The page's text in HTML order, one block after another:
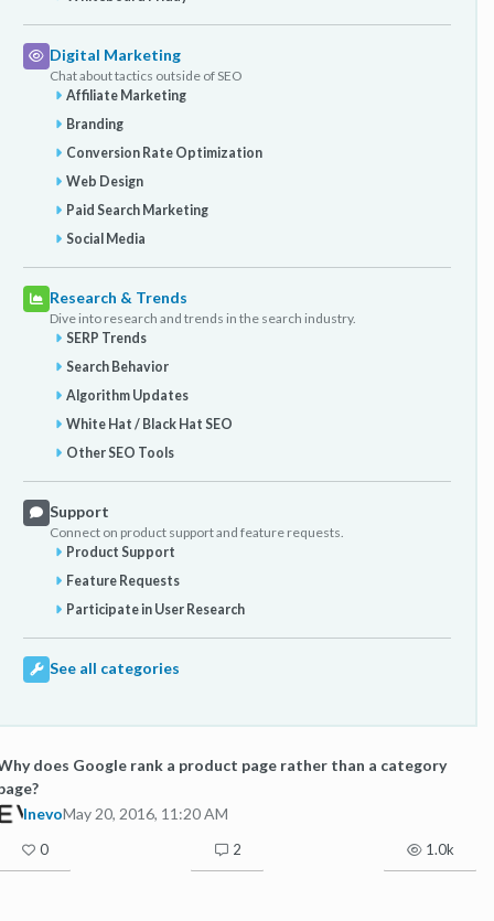
Digital Marketing
Chat about tactics outside of SEO
Affiliate Marketing
Branding
Conversion Rate Optimization
Web Design
Paid Search Marketing
Social Media
Research & Trends
Dive into research and trends in the search industry.
SERP Trends
Search Behavior
Algorithm Updates
White Hat / Black Hat SEO
Other SEO Tools
Support
Connect on product support and feature requests.
Product Support
Feature Requests
Participate in User Research
See all categories
does Google rank a product page rather than a category
InevoMay 20, 2016, 11:20 AM
0 2 1.0k